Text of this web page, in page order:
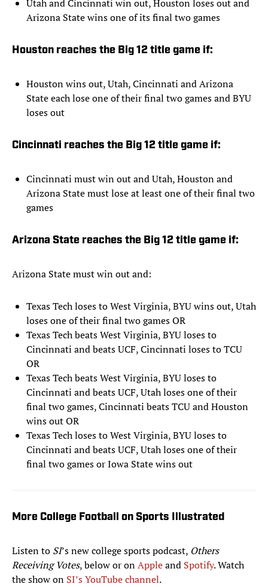
Utah and Cincinnati win out, Houston loses out and
Arizona State wins one of its final two games
Houston reaches the Big 12 title game if:
Houston wins out, Utah, Cincinnati and Arizona
State each lose one of their final two games and BYU
loses out
Cincinnati reaches the Big 12 title game if:
Cincinnati must win out and Utah, Houston and
Arizona State must lose at least one of their final two
games
Arizona State reaches the Big 12 title game if:
Arizona State must win out and:
Texas Tech loses to West Virginia, BYU wins out, Utah
loses one of their final two games OR
Texas Tech beats West Virginia, BYU loses to
Cincinnati and beats UCF, Cincinnati loses to TCU
OR
Texas Tech beats West Virginia, BYU loses to
Cincinnati and beats UCF, Utah loses one of their
final two games, Cincinnati beats TCU and Houston
wins out OR
Texas Tech loses to West Virginia, BYU loses to
Cincinnati and beats UCF, Utah loses one of their
final two games or Iowa State wins out
More College Football on Sports Illustrated
Listen to SI’s new college sports podcast, Others
Receiving Votes, below or onAppleand Spotify. Watch
the show on SI’s YouTube channel.